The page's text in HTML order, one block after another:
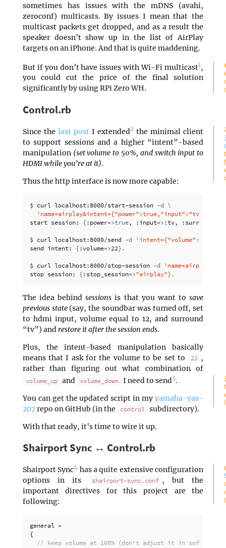
sometimes has issues with the mDNS (avahi,
zeroconf) multicasts. By issues I mean that the
multicast packets get dropped, and as a result the
speaker doesn’t show up in the list of AirPlay
targets on an iPhone. And that is quite maddening.
But if you don’t have issues with Wi-Fi multicast1,
you could cut the price of the final solution
significantly by using RPi Zero WH.
Control.rb
Since the last postI extended2 the minimal client
to support sessions and a higher “intent”-based
manipulation (set volume to 50%, and switch input to
HDMI while you’re at it).
Thus the http interface is now more capable:
$ curl localhost:8000/start-session -d \
start session: { :power=>true, :input=> :tv, :surround
$ curl localhost:8000/send -d
'intent={"volume": 22}'
send intent: { :volume=>22} .
$ curl localhost:8000/stop-session -d
'name=airplay'
stop session: { :stop_session=>"airplay"} .
The idea behindsessions is that you want tosave
previous state(say, the soundbar was turned off, set
to hdmi input, volume equal to 12, and surround
“tv”) andrestore it after the session ends.
Plus, the intent-based manipulation basically
means that I ask for the volume to be set to
22 ,
rather than figuring out what combination of
volume_up and volume_down I need to send3.
You can get the updated script in myyamaha-yas-
207repo on GitHub (in the control
subdirectory).
With that ready, it’s time to wire it up.
Shairport Sync ↔ Control.rb
Shairport Sync4 has a quite extensive configuration
options in its
shairport-sync.conf , but the
important directives for this project are the
following:
general =
{
// keep volume at 100% (don't adjust it in software)